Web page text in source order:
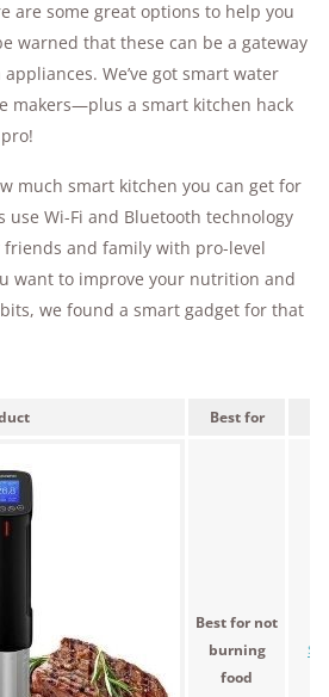
are some great options to help you
warned that these can be a gateway
We’ve got smart water
makers—plus a smart kitchen hack
much smart kitchen you can get for
use Wi-Fi and Bluetooth technology
and family with pro-level
want to improve your nutrition and
we found a smart gadget for that
Best for
Best for not
burning
food